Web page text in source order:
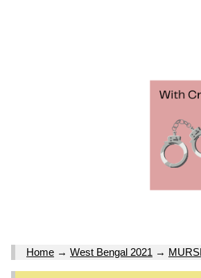
Home → West Bengal 2021 →